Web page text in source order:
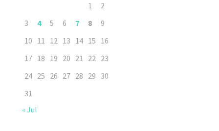
1
2
3
4 5 6 7 8
9
10 11 12 13 14 15 16
17 18 19 20 21 22 23
24 25 26 27 28 29 30
31
« Jul